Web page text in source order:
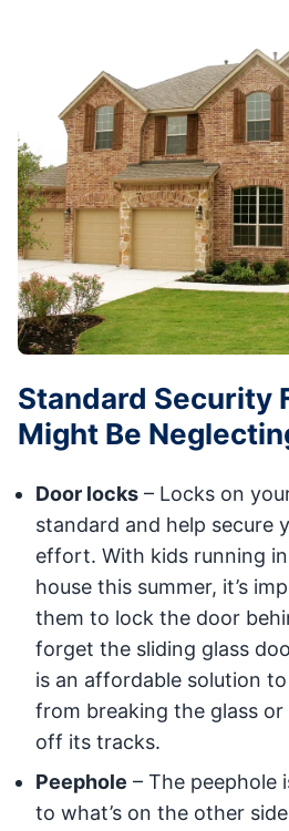
Standard Security
Might Be
Door locks – Locks on
standard and help secure
effort. With kids running
house this summer, it’s
them to lock the door
forget the sliding glass
is an affordable solution
from breaking the glass
off its tracks.
Peephole – The peephole
to what’s on the other